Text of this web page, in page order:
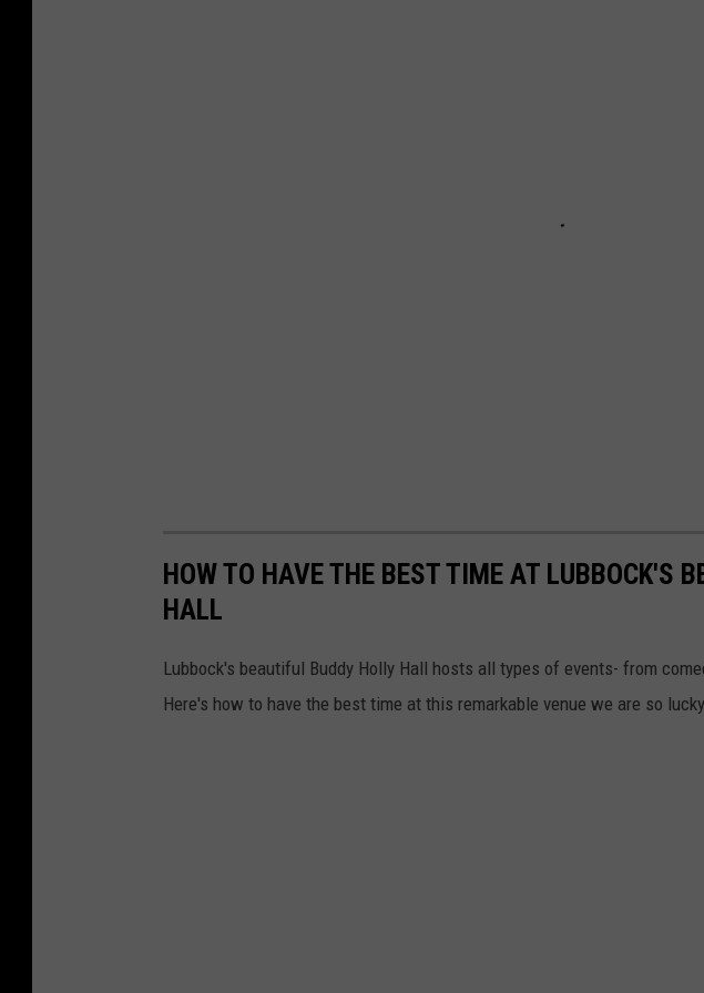
HOW TO HAVE THE BEST TIME AT LUBBOCK'S
HALL
Lubbock's beautiful Buddy Holly Hall hosts all types of events- from
Here's how to have the best time at this remarkable venue we are so